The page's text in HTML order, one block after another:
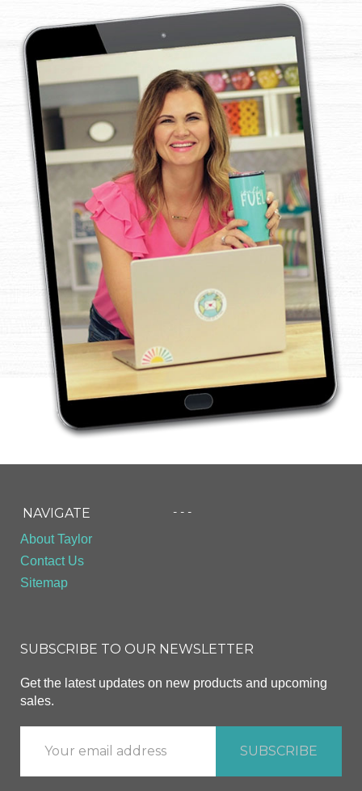
NAVIGATE
About Taylor
Contact Us
Sitemap
- - -
SUBSCRIBE TO OUR NEWSLETTER
Get the latest updates on new products and upcoming
sales.